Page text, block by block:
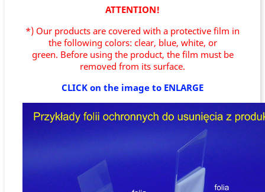
ATTENTION!
*) Our products are covered with a protective film in
the following colors: clear, blue, white, or
green. Before using the product, the film must be
removed from its surface.
CLICK on the image to ENLARGE